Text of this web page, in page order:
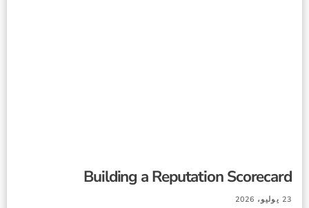
Building a Reputation Scorecard
23 يوليو، 2026